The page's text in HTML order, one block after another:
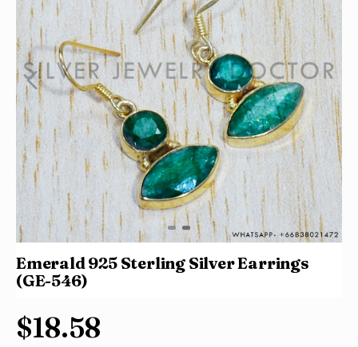
Emerald 925 Sterling Silver Earrings
(GE-546)
$18.58